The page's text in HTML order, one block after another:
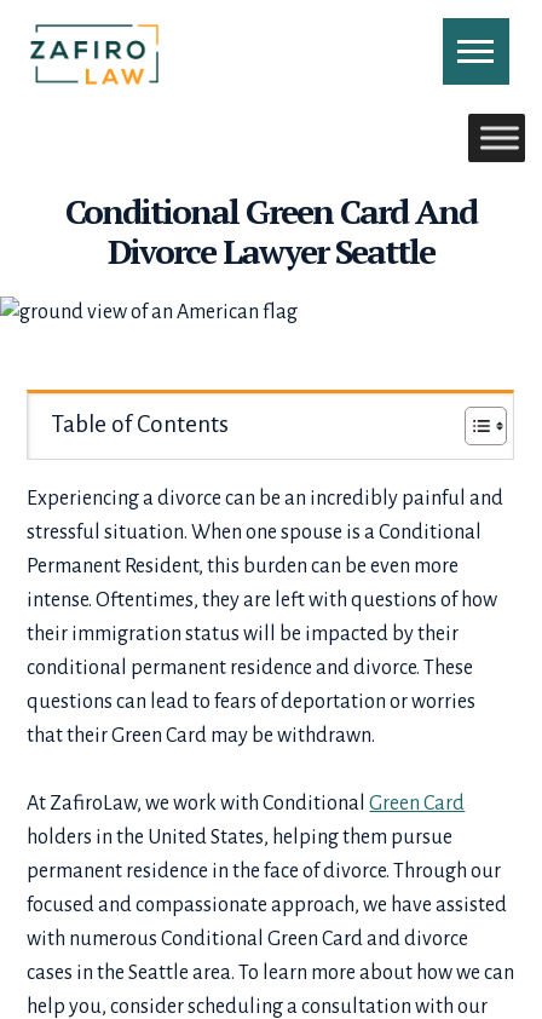
to
content
Conditional Green Card And
Divorce Lawyer Seattle
Table of Contents
Experiencing a divorce can be an incredibly painful and
stressful situation. When one spouse is a Conditional
Permanent Resident, this burden can be even more
intense. Oftentimes, they are left with questions of how
their immigration status will be impacted by their
conditional permanent residence and divorce. These
questions can lead to fears of deportation or worries
that their Green Card may be withdrawn.
At ZafiroLaw, we work with ConditionalGreen Card
holders in the United States, helping them pursue
permanent residence in the face of divorce. Through our
focused and compassionate approach, we have assisted
with numerousConditional Green Card and divorce
cases in the Seattle area. To learn more about how we can
help you, consider scheduling a consultation with our